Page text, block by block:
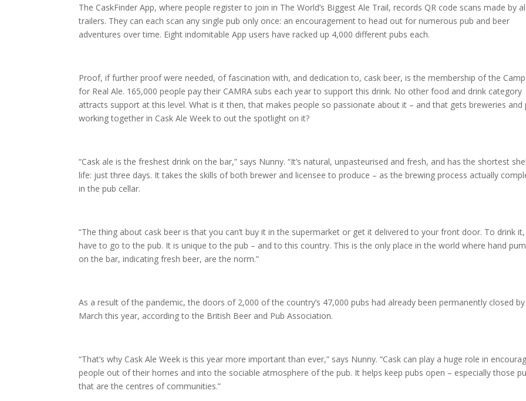
The CaskFinder App, where people register to join in The World’s Biggest Ale Trail, records QR code scans made by
trailers. They can each scan any single pub only once: an encouragement to head out for numerous pub and beer
adventures over time. Eight indomitable App users have racked up 4,000 different pubs each.
Proof, if further proof were needed, of fascination with, and dedication to, cask beer, is the membership of the
for Real Ale. 165,000 people pay their CAMRA subs each year to support this drink. No other food and drink category
attracts support at this level. What is it then, that makes people so passionate about it – and that gets breweries and
working together in Cask Ale Week to out the spotlight on it?
“Cask ale is the freshest drink on the bar,” says Nunny. “It’s natural, unpasteurised and fresh, and has the shortest
life: just three days. It takes the skills of both brewer and licensee to produce – as the brewing process actually
in the pub cellar.
“The thing about cask beer is that you can’t buy it in the supermarket or get it delivered to your front door. To drink
have to go to the pub. It is unique to the pub – and to this country. This is the only place in the world where hand
on the bar, indicating fresh beer, are the norm.”
As a result of the pandemic, the doors of 2,000 of the country’s 47,000 pubs had already been permanently closed by
March this year, according to the British Beer and Pub Association.
“That’s why Cask Ale Week is this year more important than ever,” says Nunny. “Cask can play a huge role in
people out of their homes and into the sociable atmosphere of the pub. It helps keep pubs open – especially those
that are the centres of communities.”